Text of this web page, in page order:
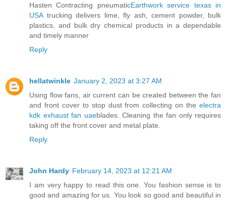
Hasten Contracting pneumaticEarthwork service texas in
USAtrucking delivers lime, fly ash, cement powder, bulk
plastics, and bulk dry chemical products in a dependable
and timely manner
Reply
hellatwinkle January 2, 2023 at 3:27 AM
Using flow fans, air current can be created between the fan
and front cover to stop dust from collecting on the electra
kdk exhaust fan uaeblades. Cleaning the fan only requires
taking off the front cover and metal plate.
Reply
John Hardy February 14, 2023 at 12:21 AM
I am very happy to read this one. You fashion sense is to
good and amazing for us. You look so good and beautiful in